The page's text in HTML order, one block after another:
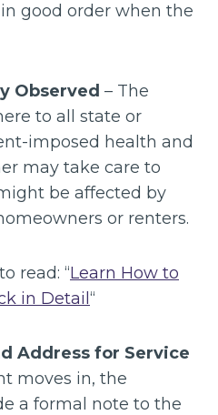
good order when the
Observed – The
to all state or
imposed health and
may take care to
be affected by
or renters.
read: “Learn How to
in Detail “
Address for Service
moves in, the
a formal note to the